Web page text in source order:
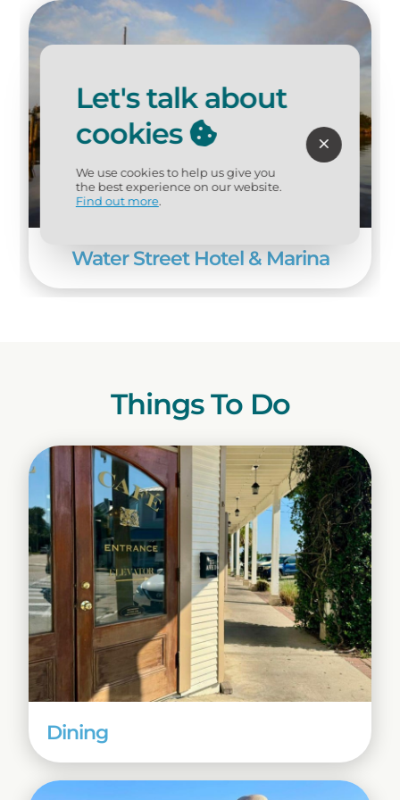
opportunities on the Apalachicola River
and Apalachicola Bay. And area
outfitters offer nature tours of the
of the Apalachicola Estuary system,
which can be easily explored by boat.
Water Street Hotel & Marina
Things To Do
Dining
Let's talk about
cookies
We use cookies to help us give you
the best experience on our website.
Find out more.